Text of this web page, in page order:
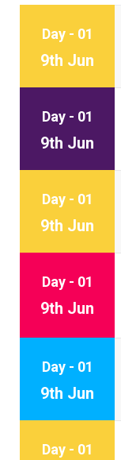
Day - 01
9th Jun
Day - 01
9th Jun
Day - 01
9th Jun
Day - 01
9th Jun
Day - 01
9th Jun
Day - 01